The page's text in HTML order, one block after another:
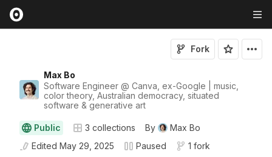
Max Bo
Software Engineer @ Canva, ex-Google | music,
color theory, Australian democracy, situated
software & generative art
Fork
Public 3 collections By
Max Bo
Edited May 29, 2025 Paused
1 fork